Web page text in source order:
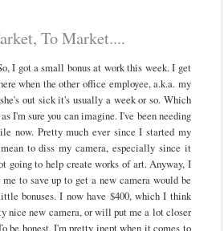
To Market....
I got a small bonus at work this week. I get
when the other office employee, a.k.a. my
out sick it's usually a week or so. Which
I'm sure you can imagine. I've been needing
now. Pretty much ever since I started my
to diss my camera, especially since it
going to help create works of art. Anyway, I
to save up to get a new camera would be
bonuses. I now have $400, which I think
nice new camera, or will put me a lot closer
be honest, I'm pretty inept when it comes to